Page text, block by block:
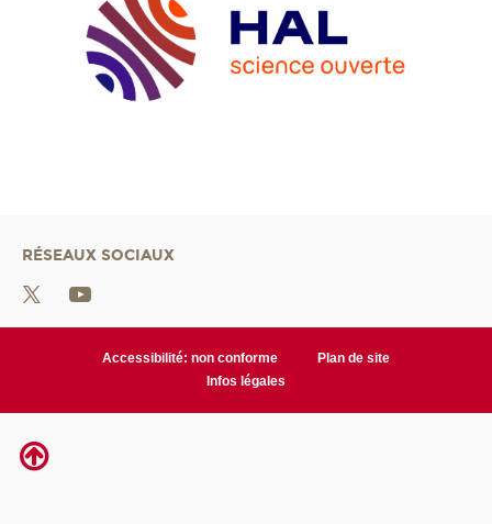
RÉSEAUX SOCIAUX
Accessibilité: non conforme
Plan de site
Infos légales